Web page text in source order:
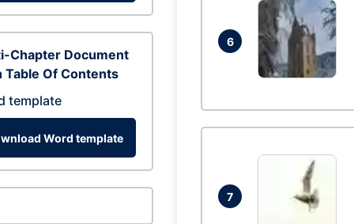
Chapter Document
Table Of Contents
template
Word template
6
7